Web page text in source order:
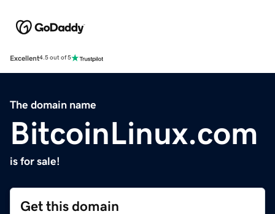
Excellent4.5 out of 5
The domain name
BitcoinLinux.com
is for sale!
Get this domain